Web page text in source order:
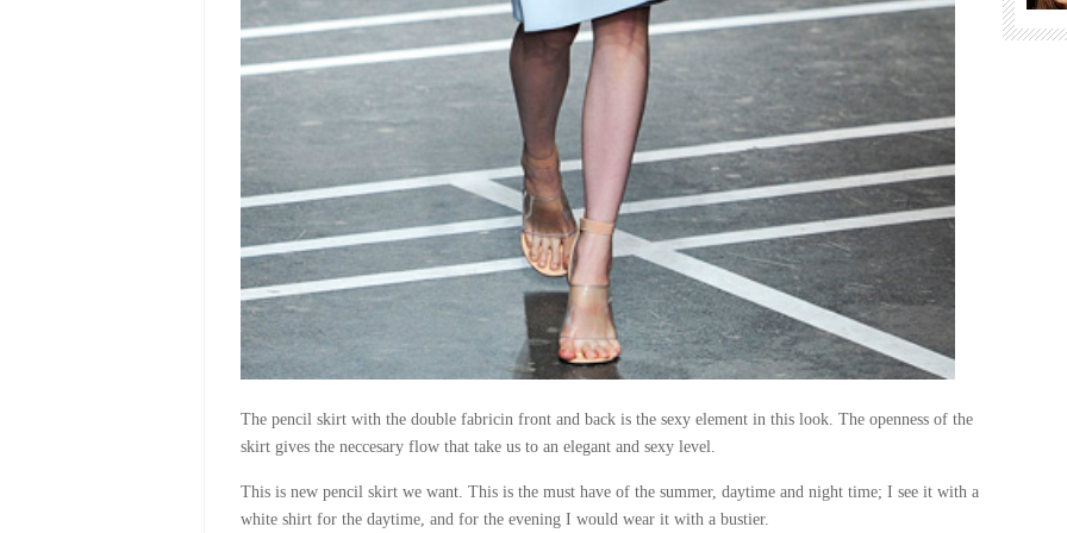
The pencil skirt with the double fabricin front and back is the sexy element in this look. The openness of the
skirt gives the neccesary flow that take us to an elegant and sexy level.
This is new pencil skirt we want. This is the must have of the summer, daytime and night time; I see it with a
white shirt for the daytime, and for the evening I would wear it with a bustier.